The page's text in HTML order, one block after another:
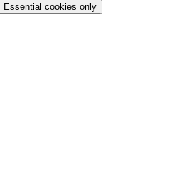
Essential cookies only